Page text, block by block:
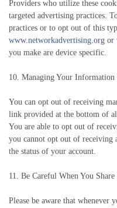
Providers who utilize these
targeted advertising practices.
practices or to opt out of this
www.networkadvertising.org or
you make are device specific.
10. Managing Your Information
You can opt out of receiving
link provided at the bottom of
You are able to opt out of
you cannot opt out of receiving
the status of your account.
11. Be Careful When You
Please be aware that whenever